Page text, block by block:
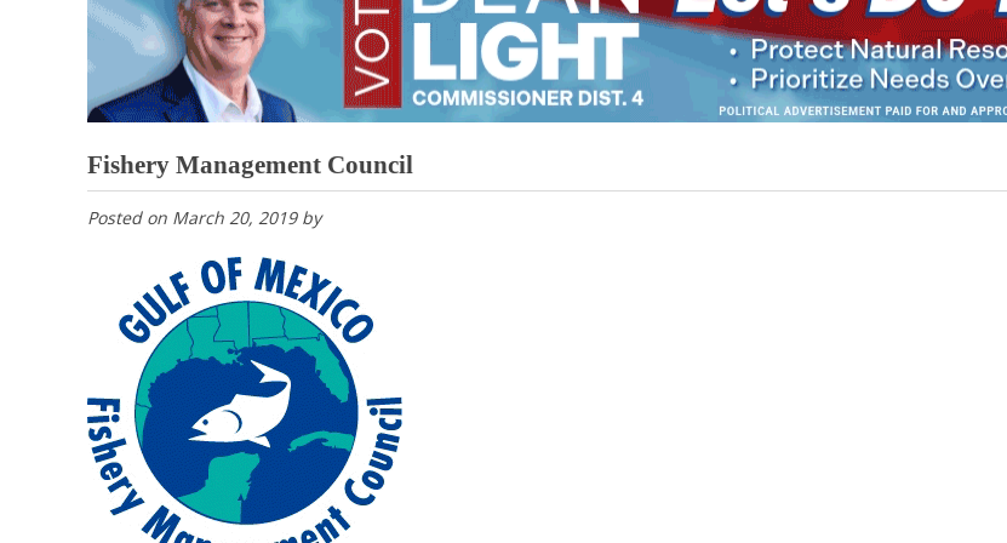
Fishery Management Council
Posted on March 20, 2019by